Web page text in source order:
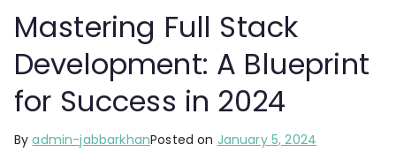
Mastering Full Stack
Development: A Blueprint
for Success in 2024
Byadmin-jabbarkhanPosted on January 5, 2024